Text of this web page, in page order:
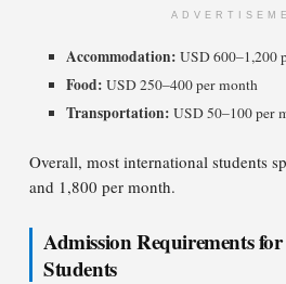
Accommodation: USD 600–1,200
Food: USD 250–400 per month
Transportation: USD 50–100 per
Overall, most international students
and 1,800 per month.
Admission Requirements
Students